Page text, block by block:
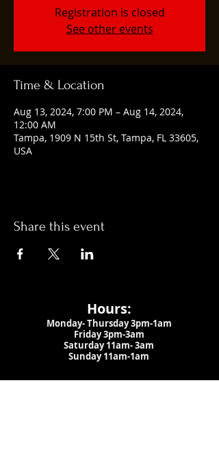
Registration is closed
See other events
Time & Location
Aug 13, 2024, 7:00 PM – Aug 14, 2024,
12:00 AM
Tampa, 1909 N 15th St, Tampa, FL 33605,
USA
Share this event
Hours:
Monday- Thursday 3pm-1am​
Friday 3pm-3am
Saturday11am-3am
Sunday 11am-1am